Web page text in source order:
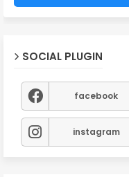
SOCIAL PLUGIN
facebook
instagram